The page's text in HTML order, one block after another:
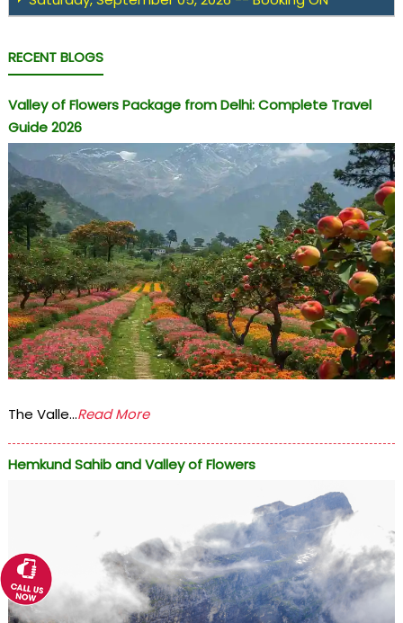
RECENT BLOGS
Valley of Flowers Package from Delhi: Complete Travel
Guide 2026
The Valle...Read More
Hemkund Sahib and Valley of Flowers